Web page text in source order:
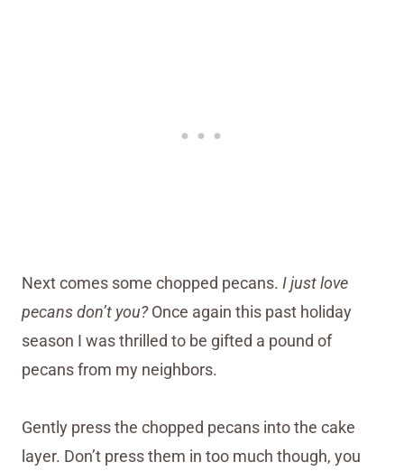
Next comes some chopped pecans. I just love
pecans don’t you?Once again this past holiday
season I was thrilled to be gifted a pound of
pecans from my neighbors.
Gently press the chopped pecans into the cake
layer. Don’t press them in too much though, you